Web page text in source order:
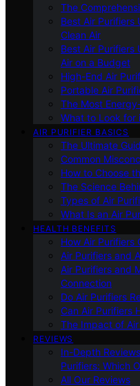
The
Best Air
Clean Air
Best Air Purifiers
Air on a Budget
High-End Air
Portable Air
The Most
What to Look for
AIR PURIFIER BASICS
The Ultimate
Common
How to Choose
The Science
Types of Air
What Is an Air
HEALTH BENEFITS
How Air Purifiers
Air Purifiers and
Air Purifiers and
Connection
Do Air Purifiers
Can Air Purifiers
The Impact of
REVIEWS
In-Depth
Purifiers: Which
All Our Reviews